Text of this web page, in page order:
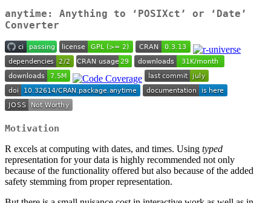
anytime: Anything to ‘POSIXct’ or ‘Date’
Converter
Motivation
R excels at computing with dates, and times. Using typed
representation for your data is highly recommended not only
because of the functionality offered but also because of the added
safety stemming from proper representation.